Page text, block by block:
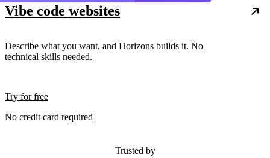
Vibe code websites
Describe what you want, and Horizons builds it. No
technical skills needed.
Try for free
No credit card required
Trusted by